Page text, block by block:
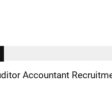
Accountant